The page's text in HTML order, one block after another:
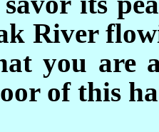
River
you are
of this